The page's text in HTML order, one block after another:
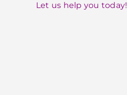
Let us help you today!